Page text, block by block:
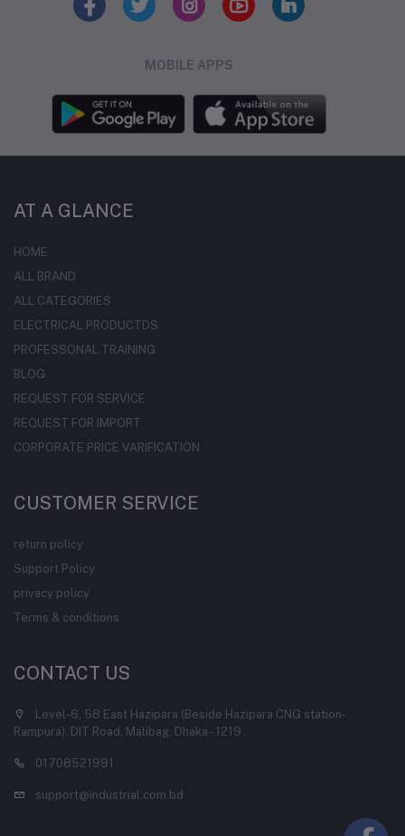
MOBILE APPS
AT A GLANCE
HOME
ALL BRAND
ALL CATEGORIES
ELECTRICAL PRODUCTDS
PROFESSONAL TRAINING
BLOG
REQUEST FOR SERVICE
REQUEST FOR IMPORT
CORPORATE PRICE VARIFICATION
CUSTOMER SERVICE
return policy
Support Policy
privacy policy
Terms & conditions
CONTACT US
Level-6, 58 East Hazipara (Beside Hazipara CNG station-
Rampura), DIT Road, Malibag, Dhaka - 1219
01708521991
support@industrial.com.bd